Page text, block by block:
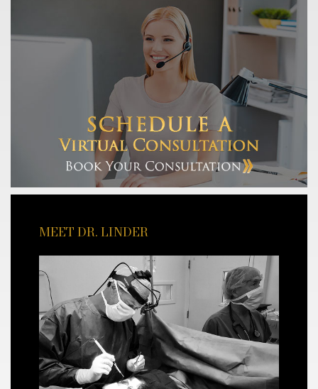
MEET DR. LINDER